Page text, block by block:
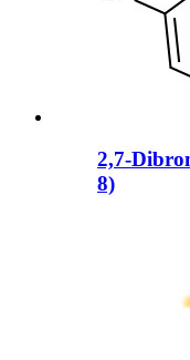
2,7-
8)